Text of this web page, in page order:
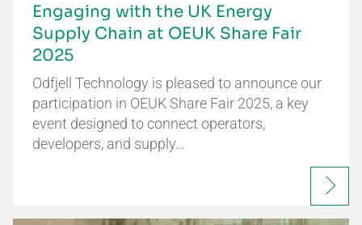
Engaging with the UK Energy
Supply Chain at OEUK Share Fair
2025
Odfjell Technology is pleased to announce our
participation in OEUK Share Fair 2025, a key
event designed to connect operators,
developers, and supply…